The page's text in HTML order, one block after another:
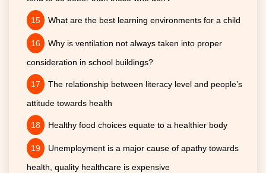
What are the best learning environments for a child
Why is ventilation not always taken into proper
consideration in school buildings?
The relationship between literacy level and people’s
attitude towards health
Healthy food choices equate to a healthier body
Unemployment is a major cause of apathy towards
health, quality healthcare is expensive